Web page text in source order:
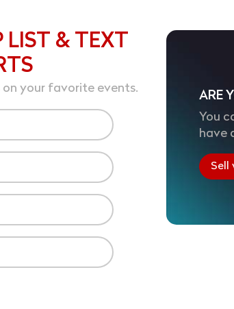
LIST & TEXT
your favorite events.
ARE
You
have
Sell